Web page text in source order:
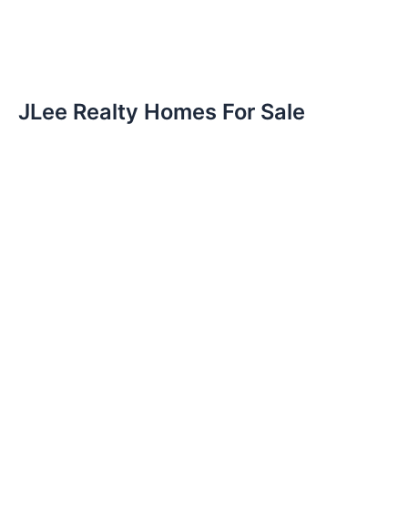
JLee Realty Homes For Sale